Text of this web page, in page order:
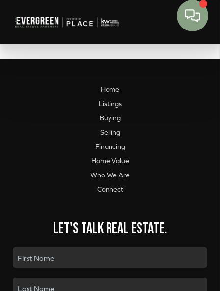
Home
Listings
Buying
Selling
Financing
Home Value
Who We Are
Connect
Let's talk real estate.